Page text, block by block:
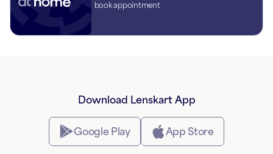
book appointment
Download Lenskart App
Google Play App Store